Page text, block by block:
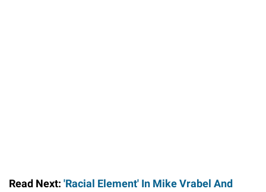
Read Next: 'Racial Element' In Mike Vrabel And